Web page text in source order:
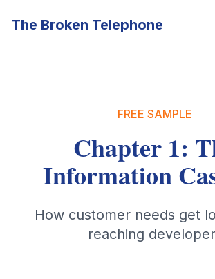
The Broken Telephone
FREE SAMPLE
Chapter 1:
Information
How customer needs get
reaching